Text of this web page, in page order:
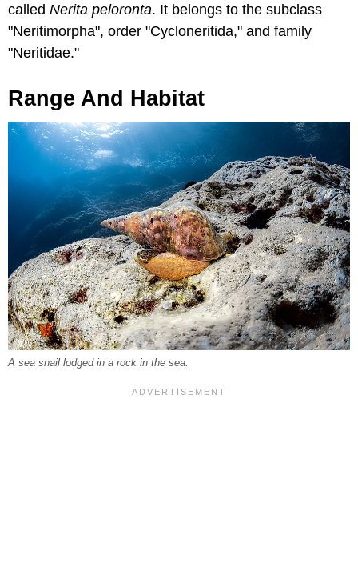
called Nerita peloronta. It belongs to the subclass
"Neritimorpha", order "Cycloneritida," and family
"Neritidae."
Range And Habitat
A sea snail lodged in a rock in the sea.